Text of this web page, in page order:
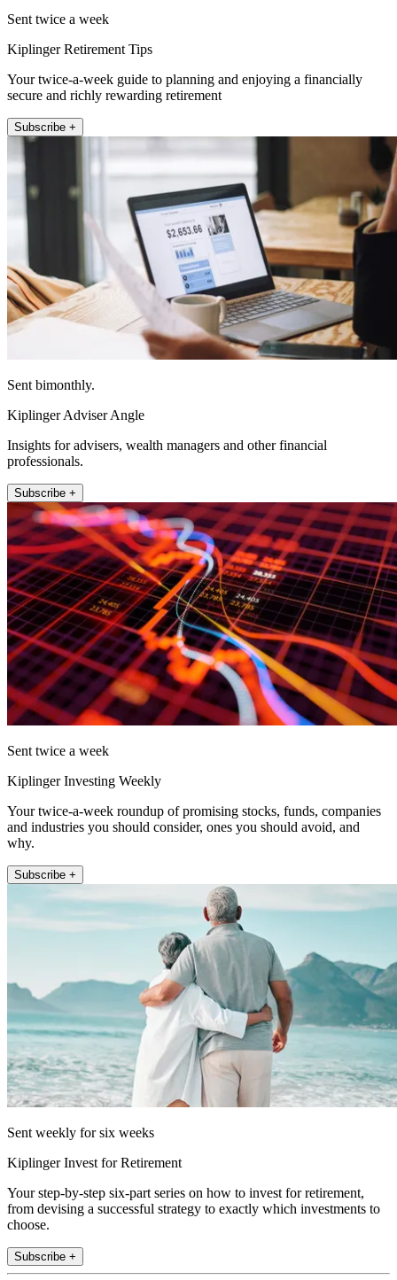
Sent twice a week
Kiplinger Retirement Tips
Your twice-a-week guide to planning and enjoying a financially
secure and richly rewarding retirement
Subscribe +
Sent bimonthly.
Kiplinger Adviser Angle
Insights for advisers, wealth managers and other financial
professionals.
Subscribe +
Sent twice a week
Kiplinger Investing Weekly
Your twice-a-week roundup of promising stocks, funds, companies
and industries you should consider, ones you should avoid, and
why.
Subscribe +
Sent weekly for six weeks
Kiplinger Invest for Retirement
Your step-by-step six-part series on how to invest for retirement,
from devising a successful strategy to exactly which investments to
choose.
Subscribe +